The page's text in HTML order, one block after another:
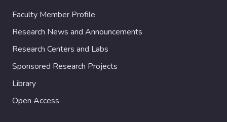
Faculty Member Profile
Research News and Announcements
Research Centers and Labs
Sponsored Research Projects
Library
Open Access